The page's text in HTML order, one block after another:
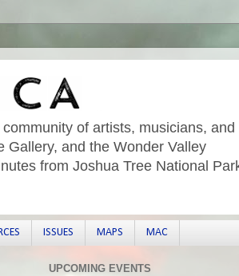
of artists, musicians, and
Gallery, and the Wonder Valley
from Joshua Tree National
ISSUES MAPS MAC
UPCOMING EVENTS